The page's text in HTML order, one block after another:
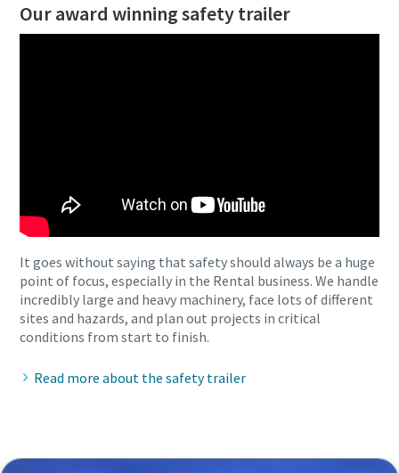
Our award winning safety trailer
It goes without saying that safety should always be a huge
point of focus, especially in the Rental business. We handle
incredibly large and heavy machinery, face lots of different
sites and hazards, and plan out projects in critical
conditions from start to finish.
Read more about the safety trailer